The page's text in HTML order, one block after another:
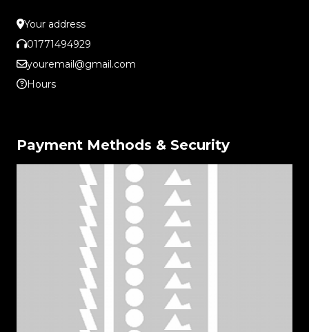
Your address
01771494929
youremail@gmail.com
Hours
Payment Methods & Security